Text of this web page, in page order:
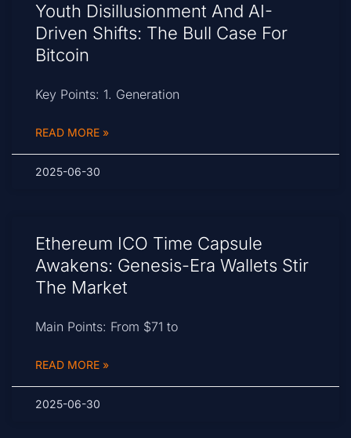
Youth Disillusionment And AI-
Driven Shifts: The Bull Case For
Bitcoin
Key Points: 1. Generation
READ MORE »
2025-06-30
Ethereum ICO Time Capsule
Awakens: Genesis-Era Wallets Stir
The Market
Main Points: From $71 to
READ MORE »
2025-06-30